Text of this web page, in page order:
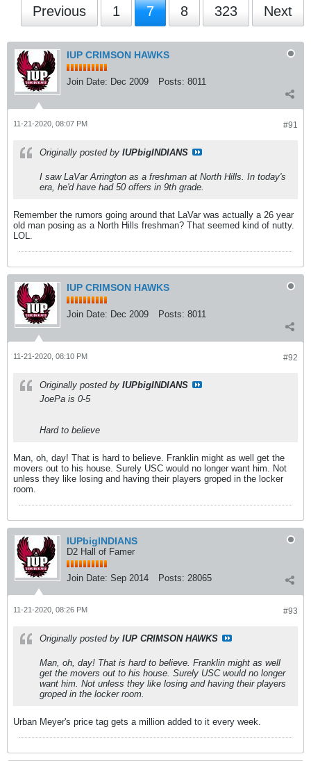
Previous 1 7 8 323 Next
IUP CRIMSON HAWKS
Join Date: Dec 2009 Posts: 8011
#91
11-21-2020, 08:07 PM
Originally posted by IUPbigINDIANS
I saw LaVar Arrington as a freshman at North Hills. In today's
era, he'd have had 50 offers in 9th grade.
Remember the rumors going around that LaVar was actually a 26 year
old man posing as a North Hills freshman? That seemed kind of nutty.
LOL.
IUP CRIMSON HAWKS
Join Date: Dec 2009 Posts: 8011
#92
11-21-2020, 08:10 PM
Originally posted by IUPbigINDIANS
JoePa is 0-5
Hard to believe
Man, oh, day! That is hard to believe. Franklin might as well get the
movers out to his house. Surely USC would no longer want him. Not
unless they like losing and having their players groped in the locker
room.
IUPbigINDIANS
D2 Hall of Famer
Join Date: Sep 2014 Posts: 28065
#93
11-21-2020, 08:26 PM
Originally posted by IUP CRIMSON HAWKS
Man, oh, day! That is hard to believe. Franklin might as well
get the movers out to his house. Surely USC would no longer
want him. Not unless they like losing and having their players
groped in the locker room.
Urban Meyer's price tag gets a million added to it every week.